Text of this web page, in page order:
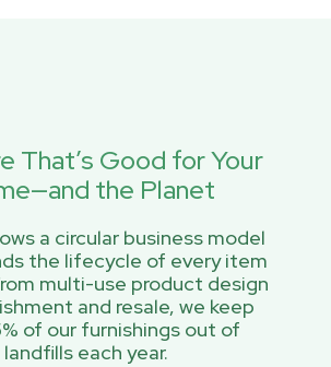
That’s Good for Your
the Planet
a circular business model
the lifecycle of every item
multi-use product design
and resale, we keep
of our furnishings out of
landfills each year.